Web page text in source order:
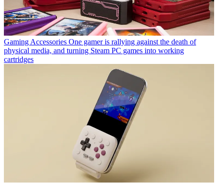
Gaming Accessories One gamer is rallying against the death of
physical media, and turning Steam PC games into working
cartridges